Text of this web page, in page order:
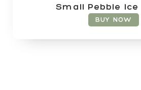
Small Pebble Ice
BUY NOW